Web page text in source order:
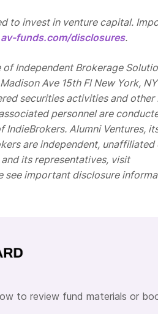
to invest in venture capital.
av-funds.com/disclosures.
Independent Brokerage
Ave 15th Fl New York,
securities activities and
personnel are
Alumni Ventures,
are independent,
its representatives, visit
see important disclosure
to review fund materials or